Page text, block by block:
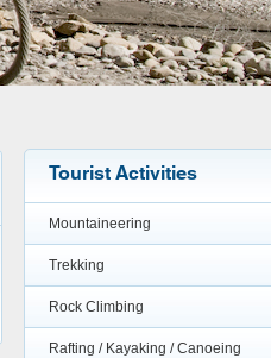
Tourist Activities
Mountaineering
Trekking
Rock Climbing
Rafting / Kayaking / Canoeing